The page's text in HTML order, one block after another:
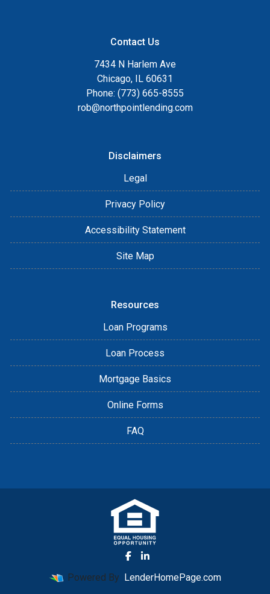
Contact Us
7434 N Harlem Ave
Chicago, IL 60631
Phone: (773) 665-8555
rob@northpointlending.com
Disclaimers
Legal
Privacy Policy
Accessibility Statement
Site Map
Resources
Loan Programs
Loan Process
Mortgage Basics
Online Forms
FAQ
Powered By LenderHomePage.com